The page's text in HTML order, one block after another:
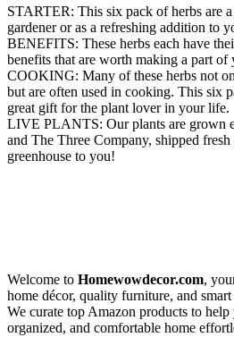
STARTER: This six pack of herbs are
gardener or as a refreshing addition to
BENEFITS: These herbs each have
benefits that are worth making a part of
COOKING: Many of these herbs not
but are often used in cooking. This six
great gift for the plant lover in your life.
LIVE PLANTS: Our plants are grown
and The Three Company, shipped
greenhouse to you!
Welcome to Homewowdecor.com,
home décor, quality furniture, and
We curate top Amazon products to
organized, and comfortable home